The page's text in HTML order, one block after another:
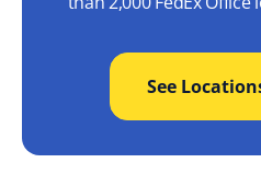
See